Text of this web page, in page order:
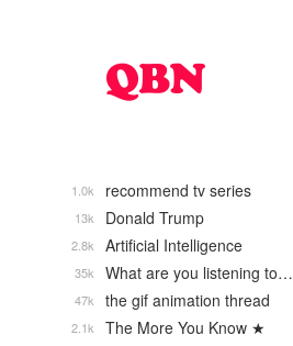
recommend tv series
1.0k
Donald Trump
13k
Artificial Intelligence
2.8k
What are you listening to…
35k
the gif animation thread
47k
The More You Know ★
2.1k